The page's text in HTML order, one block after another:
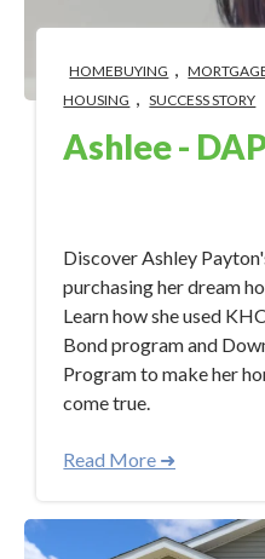
HOMEBUYING ,
HOUSING , SUCCESS STORY
Ashlee -
Discover Ashley
purchasing her dream
Learn how she used
Bond program and
Program to make her
come true.
Read More ➜